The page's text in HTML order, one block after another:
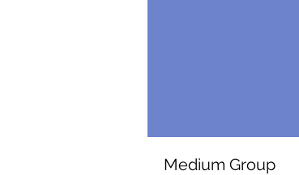
Medium Group